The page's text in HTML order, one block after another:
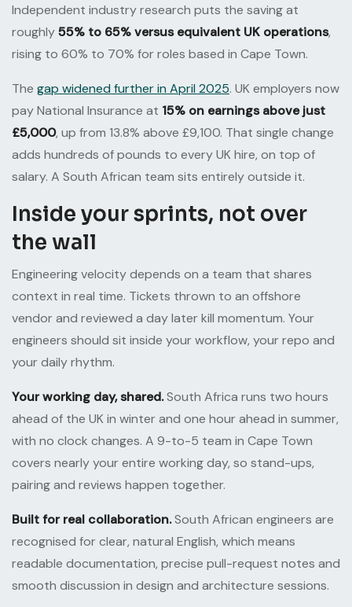
Independent industry research puts the saving at
roughly55% to 65% versus equivalent UK operations,
rising to 60% to 70% for roles based in Cape Town.
The gap widened further in April 2025. UK employers now
pay National Insurance at 15% on earnings above just
£5,000, up from 13.8% above £9,100. That single change
adds hundreds of pounds to every UK hire, on top of
salary. A South African team sits entirely outside it.
Inside your sprints, not over
the wall
Engineering velocity depends on a team that shares
context in real time. Tickets thrown to an offshore
vendor and reviewed a day later kill momentum. Your
engineers should sit inside your workflow, your repo and
your daily rhythm.
Your working day, shared.South Africa runs two hours
ahead of the UK in winter and one hour ahead in summer,
with no clock changes. A 9-to-5 team in Cape Town
covers nearly your entire working day, so stand-ups,
pairing and reviews happen together.
Built for real collaboration.South African engineers are
recognised for clear, natural English, which means
readable documentation, precise pull-request notes and
smooth discussion in design and architecture sessions.